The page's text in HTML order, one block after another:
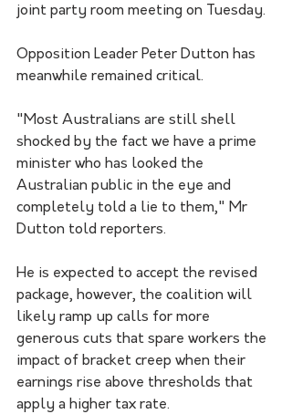
joint party room meeting on Tuesday.
Opposition Leader Peter Dutton has
meanwhile remained critical.
"Most Australians are still shell
shocked by the fact we have a prime
minister who has looked the
Australian public in the eye and
completely told a lie to them," Mr
Dutton told reporters.
He is expected to accept the revised
package, however, the coalition will
likely ramp up calls for more
generous cuts that spare workers the
impact of bracket creep when their
earnings rise above thresholds that
apply a higher tax rate.